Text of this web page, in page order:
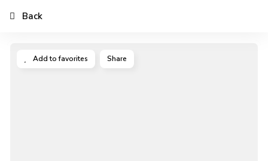
Add to favorites Share
Back